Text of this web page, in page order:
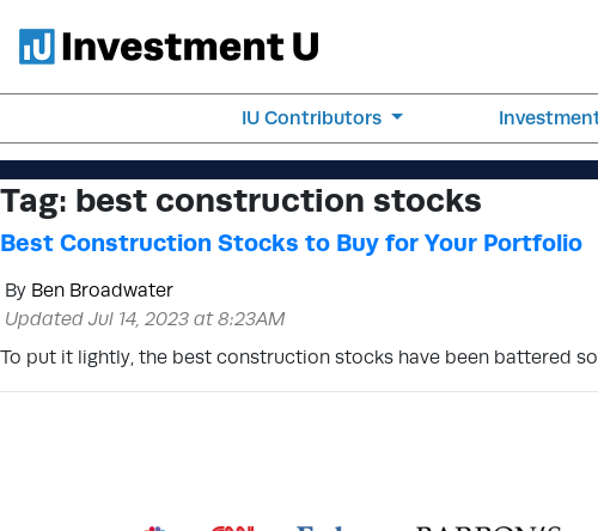
IU Contributors
Tag: best construction stocks
Best Construction Stocks to Buy for Your Portfolio
By Ben Broadwater
Updated Jul 14, 2023 at 8:23AM
To put it lightly, the best construction stocks have been battered